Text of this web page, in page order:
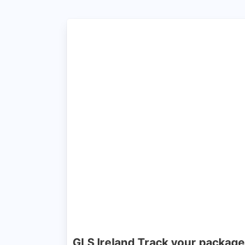
GLS Ireland Track your package